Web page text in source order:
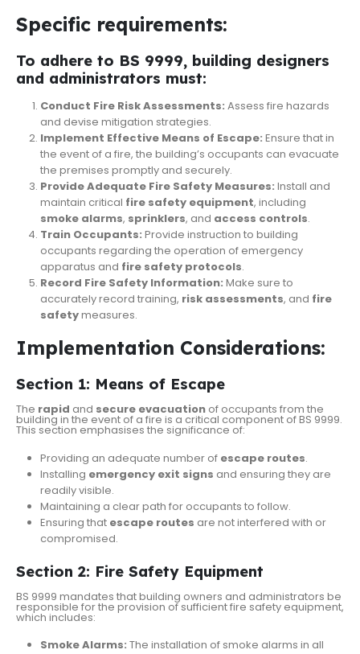
Specific requirements:
To adhere to BS 9999, building designers
and administrators must:
Conduct Fire Risk Assessments: Assess fire hazards
and devise mitigation strategies.
Implement Effective Means of Escape: Ensure that in
the event of a fire, the building’s occupants can evacuate
the premises promptly and securely.
Provide Adequate Fire Safety Measures: Install and
maintain critical fire safety equipment, including
smoke alarms, sprinklers, and access controls.
Train Occupants: Provide instruction to building
occupants regarding the operation of emergency
apparatus and fire safety protocols.
Record Fire Safety Information: Make sure to
accurately record training, risk assessments, and fire
safetymeasures.
Implementation Considerations:
Section 1: Means of Escape
The rapid and secure evacuation of occupants from the
building in the event of a fire is a critical component of BS 9999.
This section emphasises the significance of:
Providing an adequate number of escape routes.
Installing emergency exit signs and ensuring they are
readily visible.
Maintaining a clear path for occupants to follow.
Ensuring that escape routes are not interfered with or
compromised.
Section 2: Fire Safety Equipment
BS 9999 mandates that building owners and administrators be
responsible for the provision of sufficient fire safety equipment,
which includes:
Smoke Alarms: The installation of smoke alarms in all